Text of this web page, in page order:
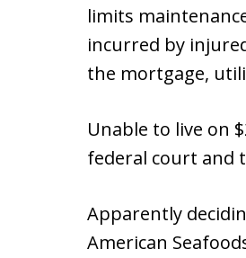
limits
incurred by
the mortgage,
Unable to live on
federal court and
Apparently
American